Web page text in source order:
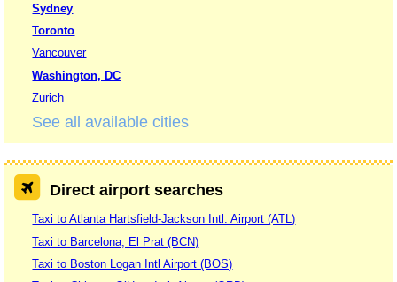
Sydney
Toronto
Vancouver
Washington, DC
Zurich
See all available cities
Direct airport searches
Taxi to Atlanta Hartsfield-Jackson Intl. Airport (ATL)
Taxi to Barcelona, El Prat (BCN)
Taxi to Boston Logan Intl Airport (BOS)